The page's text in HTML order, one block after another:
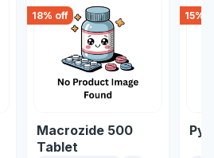
18% off
Macrozide 500
Tablet
15%